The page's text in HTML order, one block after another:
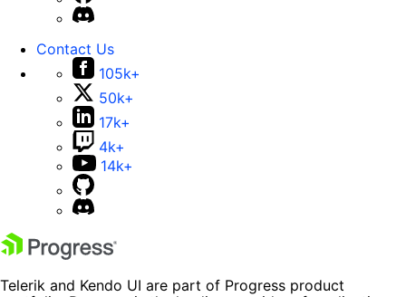
Contact Us
105k+
50k+
17k+
4k+
14k+
Telerik and Kendo UI are part of Progress product